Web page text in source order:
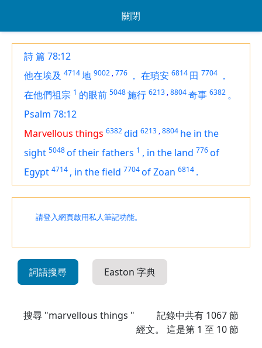
關閉
詩 篇 78:12
他在埃及 4714地 9002 ,776 ， 在瑣安 6814 田 7704 ，
在他們祖宗 1 的眼前 5048施行 6213 ,8804奇事 6382 。
Psalm 78:12
Marvellous things 6382did 6213 ,8804 he in the
sight 5048of their fathers 1 , in the land 776of
Egypt 4714 , in the field 7704of Zoan 6814 .
請登入網頁啟用私人筆記功能。
詞語搜尋 Easton 字典
搜尋 "marvellous things " 記錄中共有 1067節
經文。 這是第 1 至 10 節